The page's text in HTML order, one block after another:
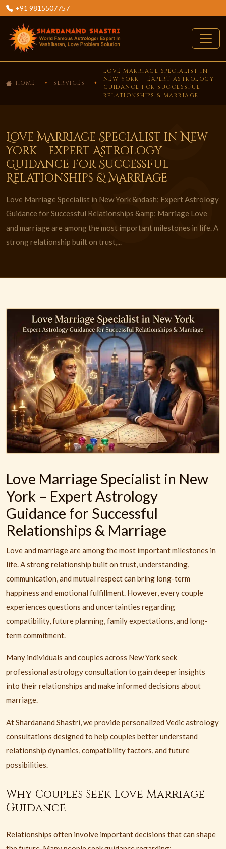
+91 9815507757
HOME SERVICES
LOVE MARRIAGE SPECIALIST IN
NEW YORK – EXPERT ASTROLOGY
GUIDANCE FOR SUCCESSFUL
RELATIONSHIPS & MARRIAGE
Love Marriage Specialist in New
York – Expert Astrology
Guidance for Successful
Relationships & Marriage
Love Marriage Specialist in New York &ndash; Expert Astrology
Guidance for Successful Relationships &amp; Marriage Love
and marriage are among the most important milestones in life. A
strong relationship built on trust,...
Love Marriage Specialist in New
York – Expert Astrology
Guidance for Successful
Relationships & Marriage
Love and marriage are among the most important milestones in
life. A strong relationship built on trust, understanding,
communication, and mutual respect can bring long-term
happiness and emotional fulfillment. However, every couple
experiences questions and uncertainties regarding
compatibility, future planning, family expectations, and long-
term commitment.
Many individuals and couples across New York seek
professional astrology consultation to gain deeper insights
into their relationships and make informed decisions about
marriage.
At Shardanand Shastri, we provide personalized Vedic astrology
consultations designed to help couples better understand
relationship dynamics, compatibility factors, and future
possibilities.
Why Couples Seek Love Marriage
Guidance
Relationships often involve important decisions that can shape